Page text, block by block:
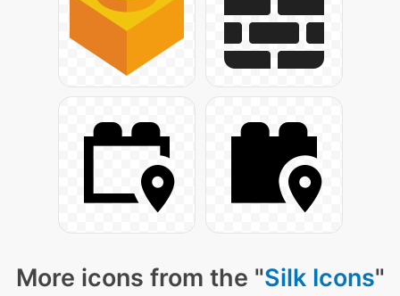
More icons from the "Silk Icons"